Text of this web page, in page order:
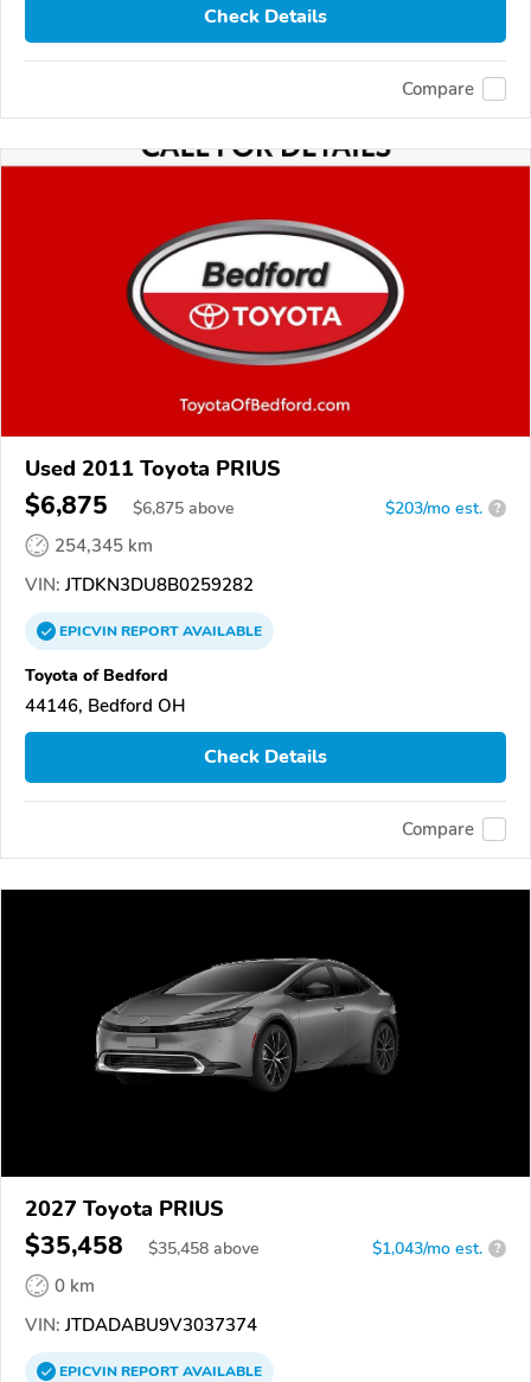
Check Details
Compare
Used 2011 Toyota PRIUS
$6,875 $6,875 above $203/mo est. ?
254,345 km
VIN: JTDKN3DU8B0259282
EPICVINREPORTAVAILABLE
Toyota of Bedford
44146, Bedford OH
Check Details
Compare
2027 Toyota PRIUS
$35,458 $35,458 above $1,043/mo est. ?
0 km
VIN: JTDADABU9V3037374
EPICVINREPORTAVAILABLE